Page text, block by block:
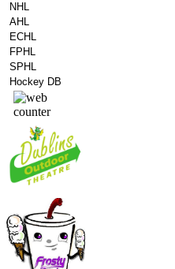
NHL
AHL
ECHL
FPHL
SPHL
Hockey DB